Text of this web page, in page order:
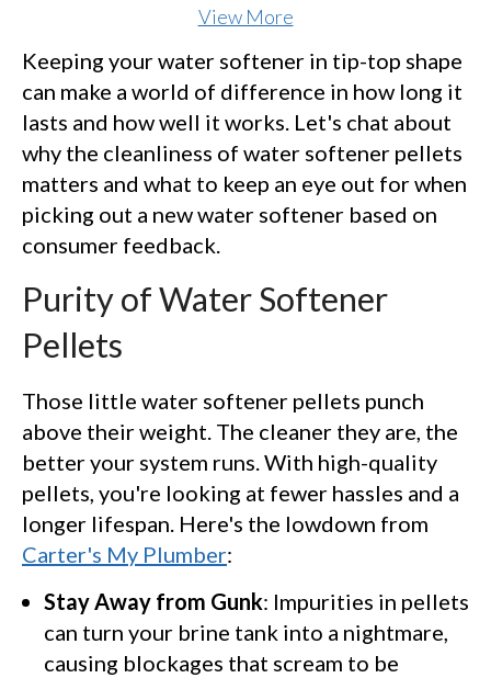
View More
Keeping your water softener in tip-top shape
can make a world of difference in how long it
lasts and how well it works. Let's chat about
why the cleanliness of water softener pellets
matters and what to keep an eye out for when
picking out a new water softener based on
consumer feedback.
Purity of Water Softener
Pellets
Those little water softener pellets punch
above their weight. The cleaner they are, the
better your system runs. With high-quality
pellets, you're looking at fewer hassles and a
longer lifespan. Here's the lowdown from
Carter's My Plumber:
Stay Away from Gunk: Impurities in pellets
can turn your brine tank into a nightmare,
causing blockages that scream to be